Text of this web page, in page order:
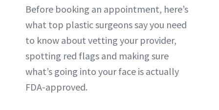
Before booking an appointment, here’s
what top plastic surgeons say you need
to know about vetting your provider,
spotting red flags and making sure
what’s going into your face is actually
FDA-approved.